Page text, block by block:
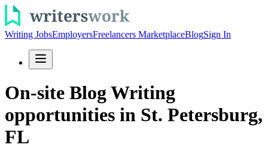
Writing JobsEmployersFreelancers MarketplaceBlogSign In
On-site Blog Writing
opportunities in St. Petersburg,
FL